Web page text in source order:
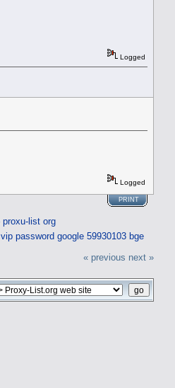
Logged
Logged
PRINT
proxu-list org
password google 59930103 bge
« previous next »